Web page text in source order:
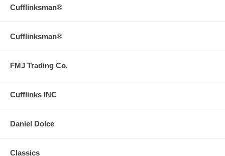
Cufflinksman®
Cufflinksman®
FMJ Trading Co.
Cufflinks INC
Daniel Dolce
Classics